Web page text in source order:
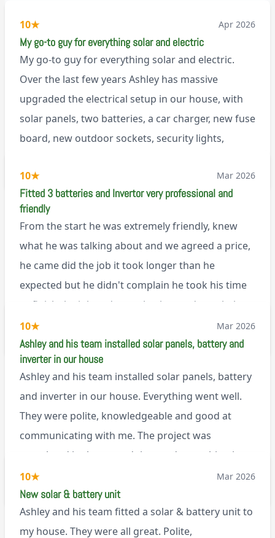
10★ Apr 2026
My go-to guy for everything solar and electric
My go-to guy for everything solar and electric.
Over the last few years Ashley has massive
upgraded the electrical setup in our house, with
solar panels, two batteries, a car charger, new fuse
board, new outdoor sockets, security lights,
tackled professionally and with a full and honest
explanation of the work involved. On top of all of
that, he’s a lovely dude who is a joy to be around. I
can’t fault Ashley or any of the wonderful team at
10★ Mar 2026
Fitted 3 batteries and Invertor very professional and
friendly
From the start he was extremely friendly, knew
what he was talking about and we agreed a price,
he came did the job it took longer than he
expected but he didn't complain he took his time
to finish the job and came back next day to help
set it up, I was thoroughly impressed
M45
10★ Mar 2026
Ashley and his team installed solar panels, battery and
inverter in our house
Ashley and his team installed solar panels, battery
and inverter in our house. Everything went well.
They were polite, knowledgeable and good at
communicating with me. The project was
completed in the agreed time and everything is
working well. I would happily recommend them.
via Google
10★ Mar 2026
New solar & battery unit
Ashley and his team fitted a solar & battery unit to
my house. They were all great. Polite,